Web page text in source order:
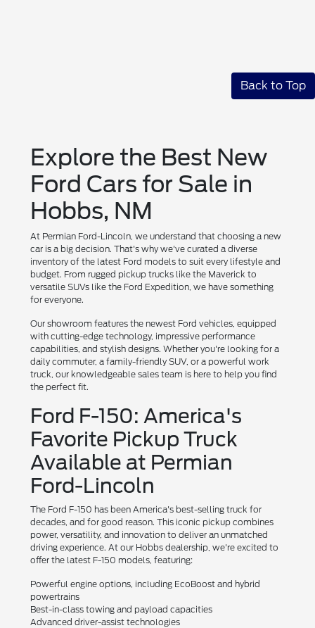
Back to Top
Explore the Best New
Ford Cars for Sale in
Hobbs, NM
At Permian Ford-Lincoln, we understand that choosing a new
car is a big decision. That's why we've curated a diverse
inventory of the latest Ford models to suit every lifestyle and
budget. From rugged pickup trucks like the Maverick to
versatile SUVs like the Ford Expedition, we have something
for everyone.
Our showroom features the newest Ford vehicles, equipped
with cutting-edge technology, impressive performance
capabilities, and stylish designs. Whether you're looking for a
daily commuter, a family-friendly SUV, or a powerful work
truck, our knowledgeable sales team is here to help you find
the perfect fit.
Ford F-150: America's
Favorite Pickup Truck
Available at Permian
Ford-Lincoln
The Ford F-150 has been America's best-selling truck for
decades, and for good reason. This iconic pickup combines
power, versatility, and innovation to deliver an unmatched
driving experience. At our Hobbs dealership, we're excited to
offer the latest F-150 models, featuring:
Powerful engine options, including EcoBoost and hybrid
powertrains
Best-in-class towing and payload capacities
Advanced driver-assist technologies